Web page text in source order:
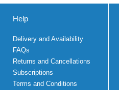
Help
Delivery and Availability
FAQs
Returns and Cancellations
Subscriptions
Terms and Conditions